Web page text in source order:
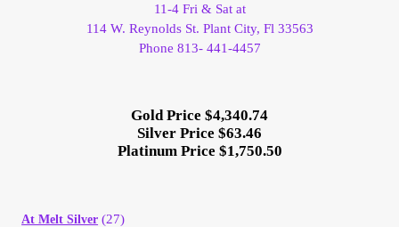
11-4 Fri & Sat at
114 W. Reynolds St. Plant City, Fl 33563
Phone 813- 441-4457
Gold Price $4,340.74
Silver Price $63.46
Platinum Price $1,750.50
At Melt Silver (27)